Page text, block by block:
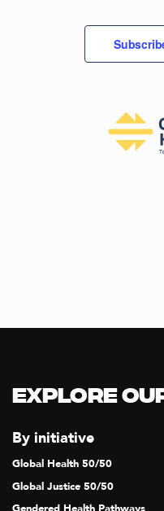
Explore
By initiative
Global Health 50/50
Global Justice 50/50